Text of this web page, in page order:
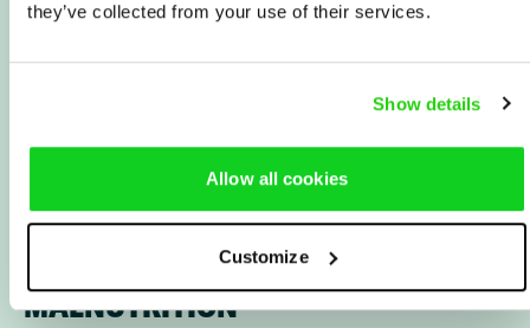
they’ve collected from your use of their services.
Show details
Allow all cookies
Customize
61
HARD FIGHT AGAINST
MALNUTRITION